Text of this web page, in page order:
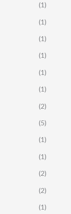
(1)
(1)
(1)
(1)
(1)
(1)
(2)
(5)
(1)
(1)
(2)
(2)
(1)